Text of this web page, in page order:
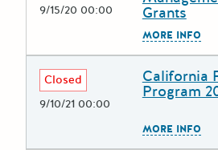
9/15/20 00:00
Grants
MORE INFO
Deadline
Closed
9/10/21 00:00
Grant Title
California
Program
MORE INFO